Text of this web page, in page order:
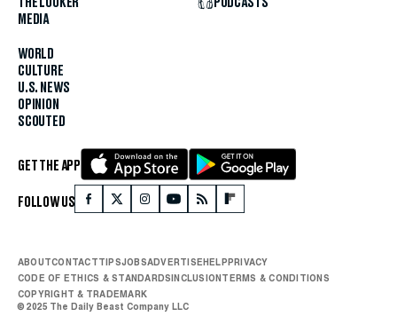
MEDIA
WORLD
CULTURE
U.S. NEWS
OPINION
SCOUTED
GET THE APP
FOLLOW US
ABOUTCONTACTTIPSJOBSADVERTISEHELPPRIVACY
CODE OF ETHICS & STANDARDSINCLUSIONTERMS & CONDITIONS
COPYRIGHT & TRADEMARK
© 2025 The Daily Beast Company LLC